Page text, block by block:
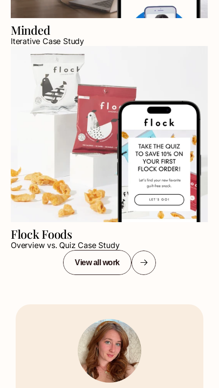
Minded
Iterative Case Study
Flock Foods
Overview vs. Quiz Case Study
View all work